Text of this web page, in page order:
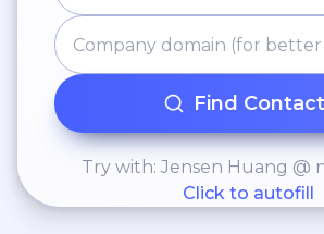
Find Contact
Try with: Jensen Huang @
Click to autofill